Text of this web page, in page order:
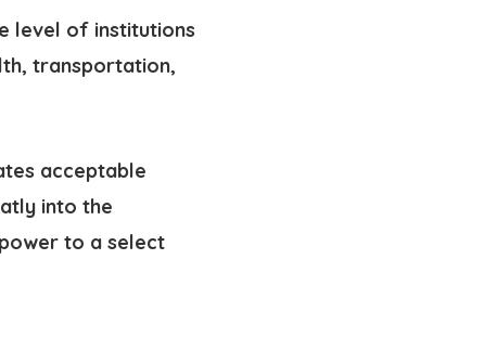
level of institutions
transportation,
acceptable
into the
to a select